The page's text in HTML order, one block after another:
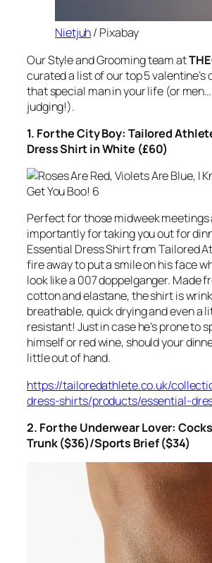
Nietjuh/ Pixabay
Our Style and Grooming team at
curated a list of our top 5 valentine’s
that special man in your life (or men…
judging!).
1. For the City Boy: Tailored
Dress Shirt in White (£60)
Perfect for those midweek meetings
importantly for taking you out for
Essential Dress Shirt from Tailored
fire away to put a smile on his face
look like a 007 doppelganger. Made
cotton and elastane, the shirt is
breathable, quick drying and even a
resistant! Just in case he’s prone to
himself or red wine, should your
little out of hand.
https://tailoredathlete.co.uk/
dress-shirts/products/essential-
2. For the Underwear Lover:
Trunk ($36)/Sports Brief ($34)